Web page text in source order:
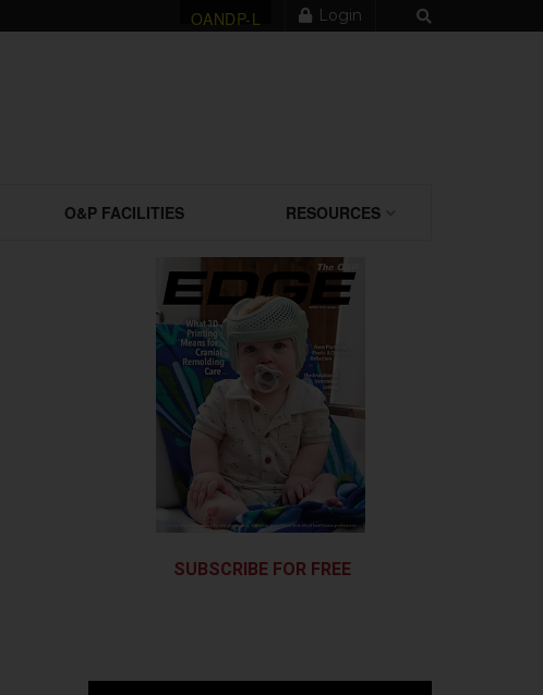
OANDP-L Login
O&P FACILITIES RESOURCES
SUBSCRIBE FOR FREE